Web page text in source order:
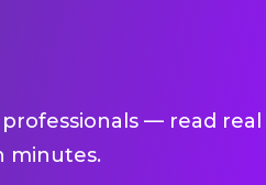
— read real
minutes.